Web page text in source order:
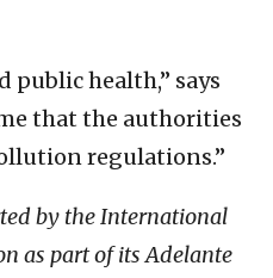
public health,” says
that the authorities
regulations.”
by the International
as part of its Adelante